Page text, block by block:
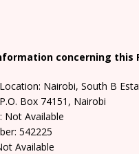
concerning this
Nairobi, South B
Box 74151, Nairobi
Not Available
542225
Available